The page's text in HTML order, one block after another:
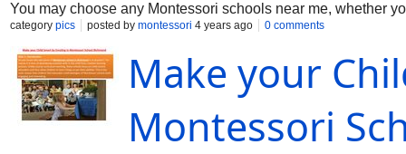
You may choose any Montessori schools near me, whether
category pics posted by montessori 4 years ago 0 comments
Make your
Montessori